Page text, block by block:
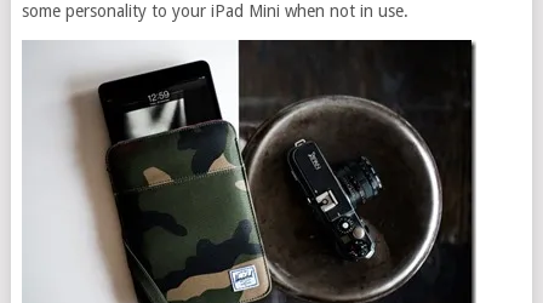
some personality to your iPad Mini when not in use.